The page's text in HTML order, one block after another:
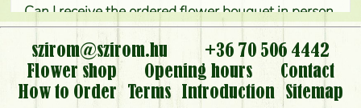
Can I receive the ordered flower bouquet in person,
or can it only be requested by sending or delivering
flowers?
Is it possible to order for rural areas?
szirom@szirom.hu
+36 70 506 4442
Flower shop
Opening hours
Contact
How to Order
Terms Introduction
Sitemap